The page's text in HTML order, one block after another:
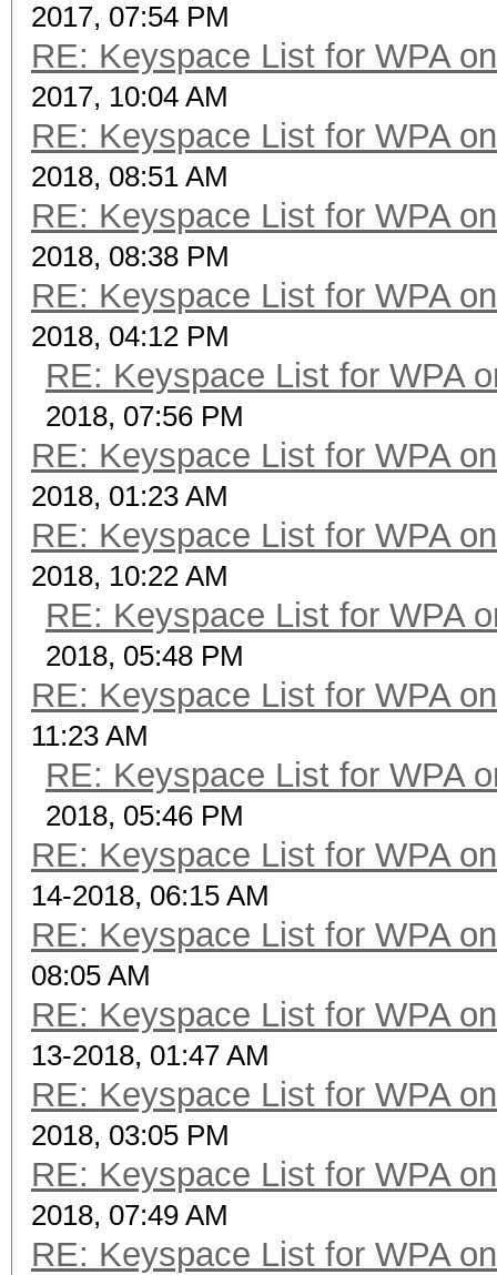
2017, 07:54 PM
RE: Keyspace List for WPA
2017, 10:04 AM
RE: Keyspace List for WPA
2018, 08:51 AM
RE: Keyspace List for WPA
2018, 08:38 PM
RE: Keyspace List for WPA
2018, 04:12 PM
RE: Keyspace List for WPA
2018, 07:56 PM
RE: Keyspace List for WPA
2018, 01:23 AM
RE: Keyspace List for WPA
2018, 10:22 AM
RE: Keyspace List for WPA
2018, 05:48 PM
RE: Keyspace List for WPA
11:23 AM
RE: Keyspace List for WPA
2018, 05:46 PM
RE: Keyspace List for WPA
14-2018, 06:15 AM
RE: Keyspace List for WPA
08:05 AM
RE: Keyspace List for WPA
13-2018, 01:47 AM
RE: Keyspace List for WPA
2018, 03:05 PM
RE: Keyspace List for WPA
2018, 07:49 AM
RE: Keyspace List for WPA